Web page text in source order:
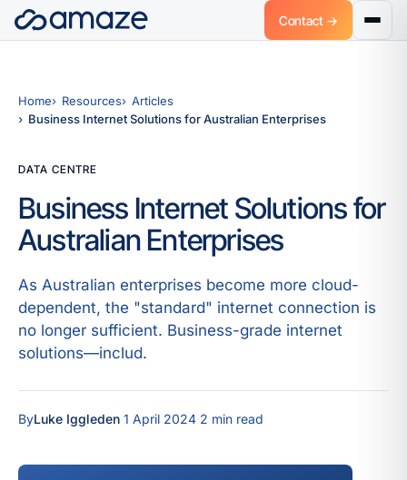
Contact →
Home Resources
Articles
Business Internet Solutions for Australian Enterprises
DATA CENTRE
Business Internet Solutions for
Australian Enterprises
As Australian enterprises become more cloud-
dependent, the "standard" internet connection is
no longer sufficient. Business-grade internet
solutions—includ.
ByLuke Iggleden 1 April 2024 2 min read